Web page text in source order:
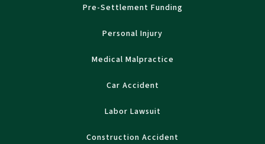
Pre-Settlement Funding
Personal Injury
Medical Malpractice
Car Accident
Labor Lawsuit
Construction Accident